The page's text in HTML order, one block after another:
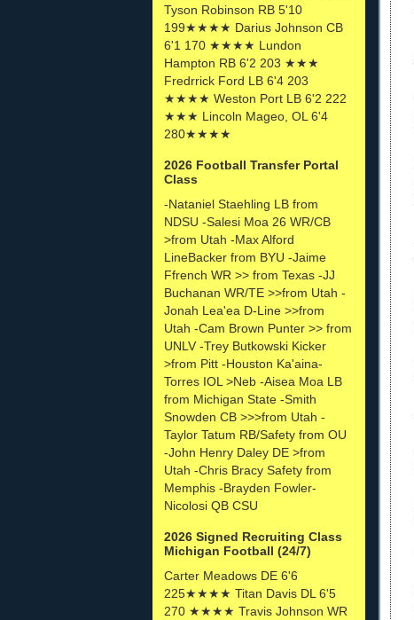
Tyson Robinson RB 5'10
199★★★★ Darius Johnson CB
6'1 170 ★★★★ Lundon
Hampton RB 6'2 203 ★★★
Fredrrick Ford LB 6'4 203
★★★★ Weston Port LB 6'2 222
★★★ Lincoln Mageo, OL 6'4
280★★★★
2026 Football Transfer Portal
Class
-Nataniel Staehling LB from
NDSU -Salesi Moa 26 WR/CB
>from Utah -Max Alford
LineBacker from BYU -Jaime
Ffrench WR >> from Texas -JJ
Buchanan WR/TE >>from Utah -
Jonah Lea'ea D-Line >>from
Utah -Cam Brown Punter >> from
UNLV -Trey Butkowski Kicker
>from Pitt -Houston Ka'aina-
Torres IOL >Neb -Aisea Moa LB
from Michigan State -Smith
Snowden CB >>>from Utah -
Taylor Tatum RB/Safety from OU
-John Henry Daley DE >from
Utah -Chris Bracy Safety from
Memphis -Brayden Fowler-
Nicolosi QB CSU
2026 Signed Recruiting Class
Michigan Football (24/7)
Carter Meadows DE 6'6
225★★★★ Titan Davis DL 6'5
270 ★★★★ Travis Johnson WR